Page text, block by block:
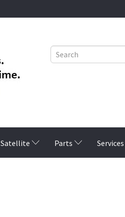
Satellite Parts Services